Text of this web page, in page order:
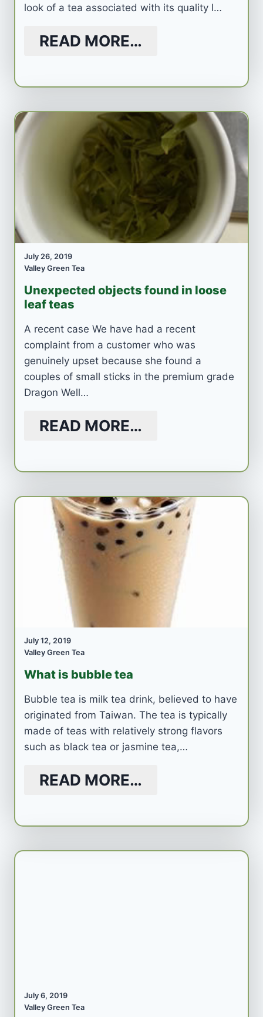
look of a tea associated with its quality I…
READ MORE…
July 26, 2019
Valley Green Tea
Unexpected objects found in loose
leaf teas
A recent case We have had a recent
complaint from a customer who was
genuinely upset because she found a
couples of small sticks in the premium grade
Dragon Well…
READ MORE…
July 12, 2019
Valley Green Tea
What is bubble tea
Bubble tea is milk tea drink, believed to have
originated from Taiwan. The tea is typically
made of teas with relatively strong flavors
such as black tea or jasmine tea,…
READ MORE…
July 6, 2019
Valley Green Tea